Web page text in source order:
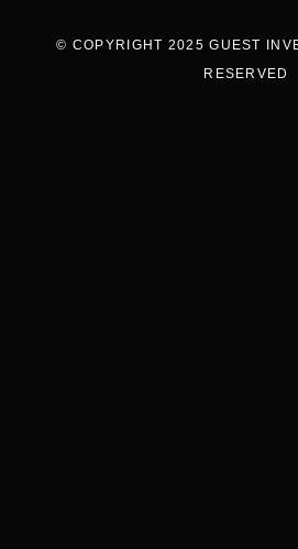
© COPYRIGHT 2025 GUEST
RESERVED